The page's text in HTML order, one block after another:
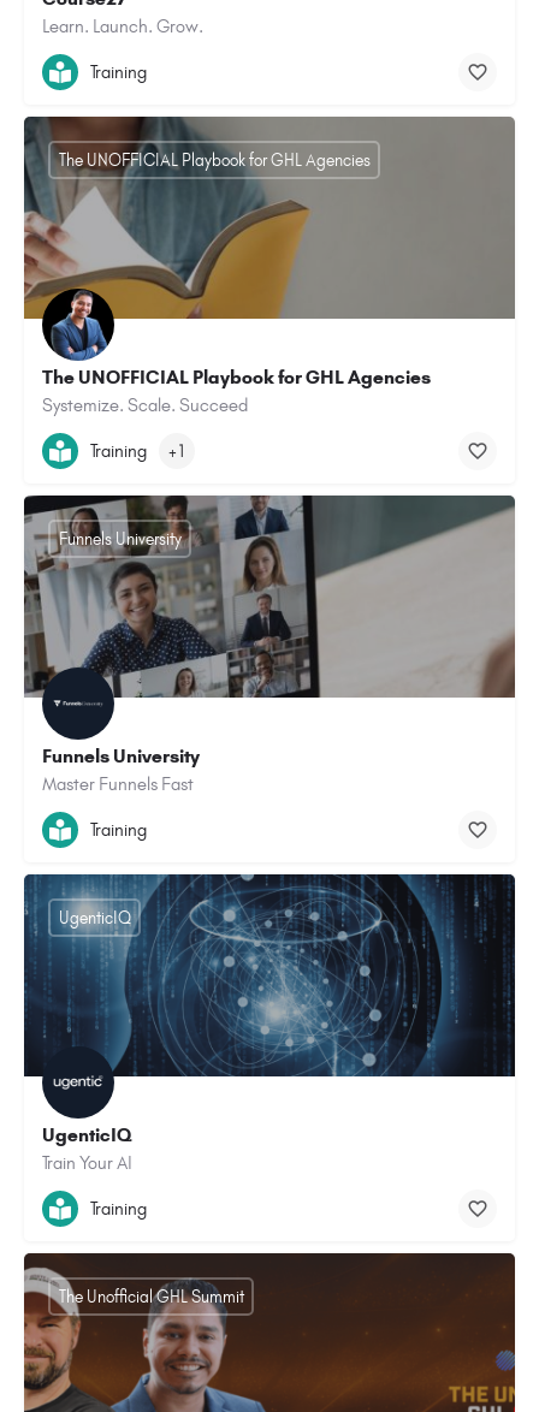
Learn. Launch. Grow.
Training
The UNOFFICIAL Playbook for GHL Agencies
Systemize. Scale. Succeed
The UNOFFICIAL Playbook for GHL Agencies
Training +1
Funnels University
Master Funnels Fast
Funnels University
Training
UgenticIQ
Train Your AI
UgenticIQ
Training
The Unofficial GHL Summit